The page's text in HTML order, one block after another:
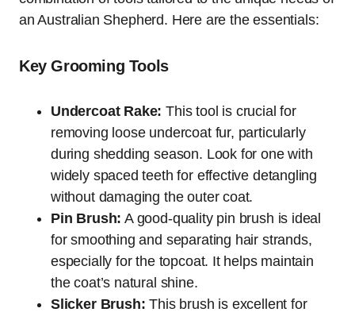
an Australian Shepherd. Here are the essentials:
Key Grooming Tools
Undercoat Rake: This tool is crucial for
removing loose undercoat fur, particularly
during shedding season. Look for one with
widely spaced teeth for effective detangling
without damaging the outer coat.
Pin Brush: A good-quality pin brush is ideal
for smoothing and separating hair strands,
especially for the topcoat. It helps maintain
the coat’s natural shine.
Slicker Brush: This brush is excellent for